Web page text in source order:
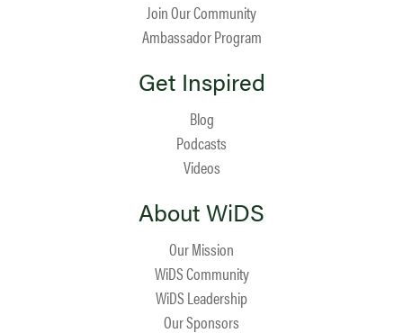
Join Our Community
Ambassador Program
Get Inspired
Blog
Podcasts
Videos
About WiDS
Our Mission
WiDS Community
WiDS Leadership
Our Sponsors